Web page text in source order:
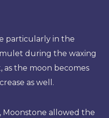
particularly in the
during the waxing
as the moon becomes
as well.
Moonstone allowed the